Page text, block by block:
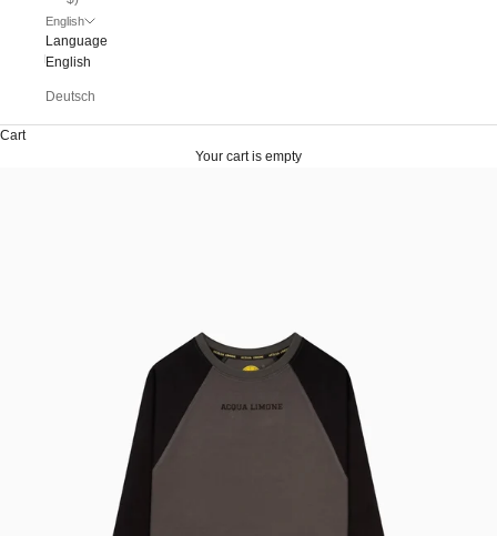
English
Language
English
Deutsch
Cart
Your cart is empty